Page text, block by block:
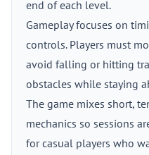
end of each level.
Gameplay focuses on
controls. Players must
avoid falling or hitting
obstacles while staying
The game mixes short,
mechanics so sessions
for casual players who